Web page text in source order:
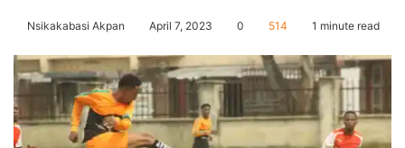
Nsikakabasi Akpan April 7, 2023 0 514 1 minute read